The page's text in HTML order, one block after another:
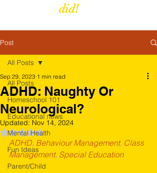
did!
Post
All Posts
Homeschool 101
Educational news
Mental Health
Fun Ideas
Parent/Child
All Posts
ADHD: Naughty Or
Neurological?
Sep 29, 2023 1 min read
Updated: Nov 14, 2024
Rated NaN out of 5 stars.
ADHD, Behaviour Management, Class
Management, Special Education